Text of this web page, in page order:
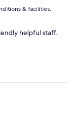
& facilities,
helpful staff.